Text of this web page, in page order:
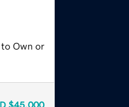
Own or
$45,000